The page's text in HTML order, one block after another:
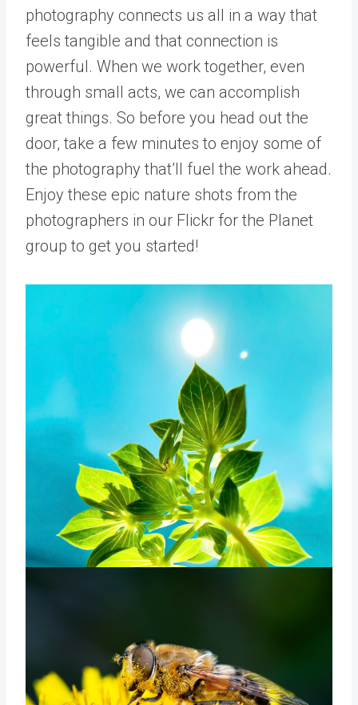
photography connects us all in a way that
feels tangible and that connection is
powerful. When we work together, even
through small acts, we can accomplish
great things. So before you head out the
door, take a few minutes to enjoy some of
the photography that’ll fuel the work ahead.
Enjoy these epic nature shots from the
photographers in our Flickr for the Planet
group to get you started!